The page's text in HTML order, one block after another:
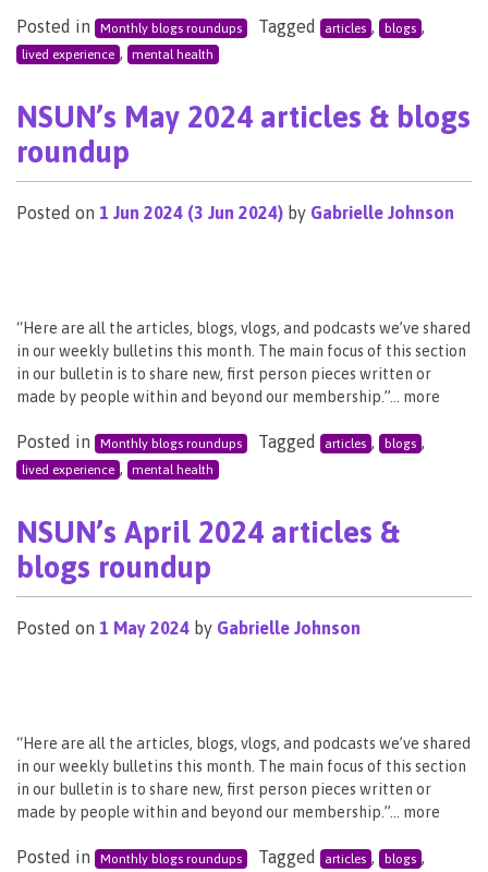
Posted in Monthly blogs roundups Tagged articles , blogs ,
lived experience , mental health
NSUN’s May 2024 articles & blogs
roundup
Posted on 1 Jun 2024 (3 Jun 2024) by Gabrielle Johnson
“Here are all the articles, blogs, vlogs, and podcasts we’ve shared
in our weekly bulletins this month. The main focus of this section
in our bulletin is to share new, first person pieces written or
made by people within and beyond our membership.”… more
Posted in Monthly blogs roundups Tagged articles , blogs ,
lived experience , mental health
NSUN’s April 2024 articles &
blogs roundup
Posted on 1 May 2024 by Gabrielle Johnson
“Here are all the articles, blogs, vlogs, and podcasts we’ve shared
in our weekly bulletins this month. The main focus of this section
in our bulletin is to share new, first person pieces written or
made by people within and beyond our membership.”… more
Posted in Monthly blogs roundups Tagged articles , blogs ,